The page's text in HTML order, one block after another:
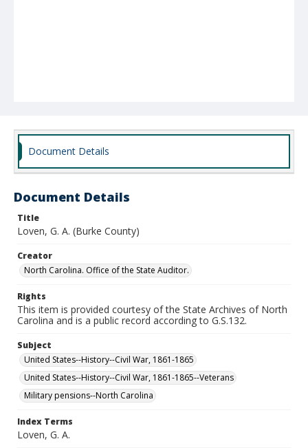
Document Details
Document Details
Title
Loven, G. A. (Burke County)
Creator
North Carolina. Office of the State Auditor.
Rights
This item is provided courtesy of the State Archives of North
Carolina and is a public record according to G.S.132.
Subject
United States--History--Civil War, 1861-1865
United States--History--Civil War, 1861-1865--Veterans
Military pensions--North Carolina
Index Terms
Loven, G. A.